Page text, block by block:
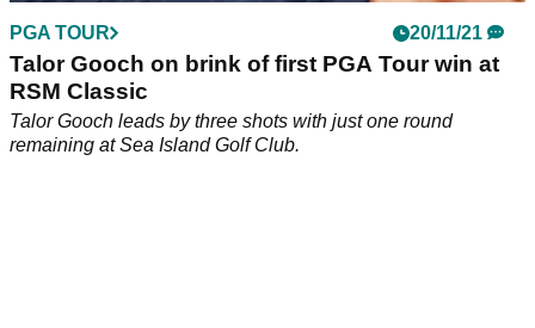
PGA TOUR 20/11/21
Talor Gooch on brink of first PGA Tour win at
RSM Classic
Talor Gooch leads by three shots with just one round
remaining at Sea Island Golf Club.